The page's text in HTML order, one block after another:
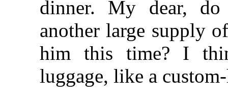
dinner. My dear,
another large supply
him this time? I
luggage, like a